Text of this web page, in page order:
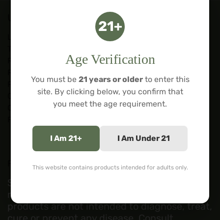
21+
Age Verification
You must be 21 years or olderto enter this
site. By clicking below, you confirm that
you meet the age requirement.
I Am 21+ I Am Under 21
This website contains products intended for adults only.
Privacy Policy
Contact Us
FDA DISCLOSURE:
not been evaluated by the FDA. These
products are not intended to diagnose, treat,